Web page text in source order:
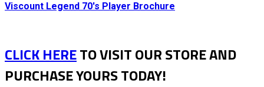
Viscount Legend 70's Player Brochure
CLICK HERETO VISIT OUR STORE AND
PURCHASE YOURS TODAY!